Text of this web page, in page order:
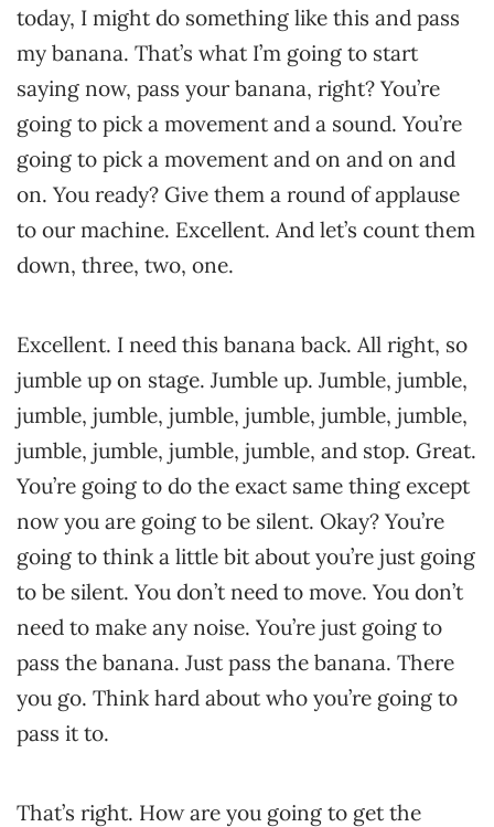
today, I might do something like this and pass
my banana. That’s what I’m going to start
saying now, pass your banana, right? You’re
going to pick a movement and a sound. You’re
going to pick a movement and on and on and
on. You ready? Give them a round of applause
to our machine. Excellent. And let’s count them
down, three, two, one.
Excellent. I need this banana back. All right, so
jumble up on stage. Jumble up. Jumble, jumble,
jumble, jumble, jumble, jumble, jumble, jumble,
jumble, jumble, jumble, jumble, and stop. Great.
You’re going to do the exact same thing except
now you are going to be silent. Okay? You’re
going to think a little bit about you’re just going
to be silent. You don’t need to move. You don’t
need to make any noise. You’re just going to
pass the banana. Just pass the banana. There
you go. Think hard about who you’re going to
pass it to.
That’s right. How are you going to get the